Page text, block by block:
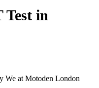
Test in
We at Motoden London